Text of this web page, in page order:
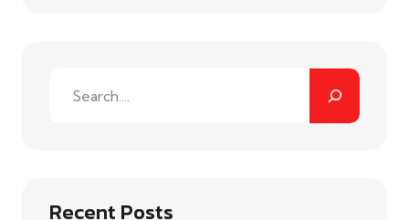
Recent Posts